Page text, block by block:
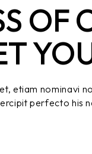
OF
etiam nominavi
perfecto his